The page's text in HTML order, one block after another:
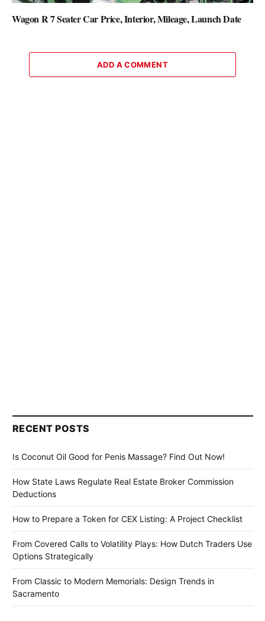
Wagon R 7 Seater Car Price, Interior, Mileage, Launch Date
ADD A COMMENT
RECENT POSTS
Is Coconut Oil Good for Penis Massage? Find Out Now!
How State Laws Regulate Real Estate Broker Commission
Deductions
How to Prepare a Token for CEX Listing: A Project Checklist
From Covered Calls to Volatility Plays: How Dutch Traders Use
Options Strategically
From Classic to Modern Memorials: Design Trends in
Sacramento